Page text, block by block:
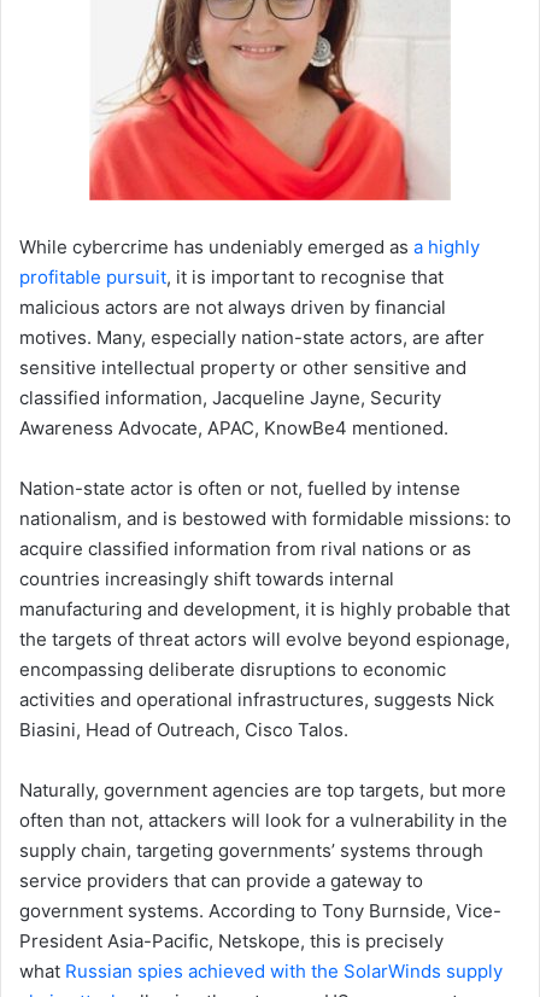
While cybercrime has undeniably emerged as a highly
profitable pursuit, it is important to recognise that
malicious actors are not always driven by financial
motives. Many, especially nation-state actors, are after
sensitive intellectual property or other sensitive and
classified information, Jacqueline Jayne, Security
Awareness Advocate, APAC, KnowBe4 mentioned.
Nation-state actor is often or not, fuelled by intense
nationalism, and is bestowed with formidable missions: to
acquire classified information from rival nations or as
countries increasingly shift towards internal
manufacturing and development, it is highly probable that
the targets of threat actors will evolve beyond espionage,
encompassing deliberate disruptions to economic
activities and operational infrastructures, suggests Nick
Biasini, Head of Outreach, Cisco Talos.
Naturally, government agencies are top targets, but more
often than not, attackers will look for a vulnerability in the
supply chain, targeting governments’ systems through
service providers that can provide a gateway to
government systems. According to Tony Burnside, Vice-
President Asia-Pacific, Netskope, this is precisely
what Russian spies achieved with the SolarWinds supply